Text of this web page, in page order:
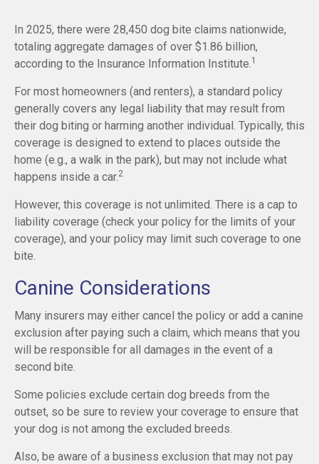
In 2025, there were 28,450 dog bite claims nationwide,
totaling aggregate damages of over $1.86 billion,
according to the Insurance Information Institute. 1
For most homeowners (and renters), a standard policy
generally covers any legal liability that may result from
their dog biting or harming another individual. Typically, this
coverage is designed to extend to places outside the
home (e.g., a walk in the park), but may not include what
happens inside a car. 2
However, this coverage is not unlimited. There is a cap to
liability coverage (check your policy for the limits of your
coverage), and your policy may limit such coverage to one
bite.
Canine Considerations
Many insurers may either cancel the policy or add a canine
exclusion after paying such a claim, which means that you
will be responsible for all damages in the event of a
second bite.
Some policies exclude certain dog breeds from the
outset, so be sure to review your coverage to ensure that
your dog is not among the excluded breeds.
Also, be aware of a business exclusion that may not pay